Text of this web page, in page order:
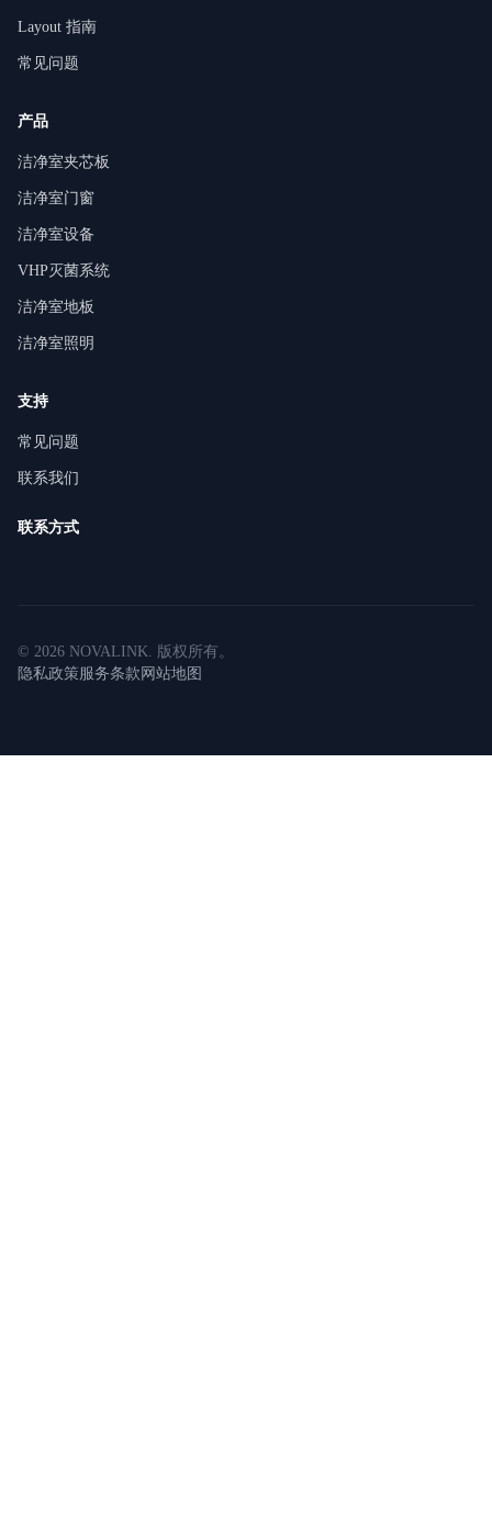
Layout 指南
常见问题
产品
洁净室夹芯板
洁净室门窗
洁净室设备
VHP灭菌系统
洁净室地板
洁净室照明
支持
常见问题
联系我们
联系方式
© 2026 NOVALINK. 版权所有。
隐私政策服务条款 网站地图